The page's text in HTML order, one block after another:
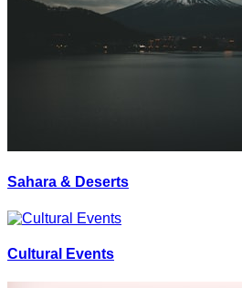
Sahara & Deserts
Cultural Events